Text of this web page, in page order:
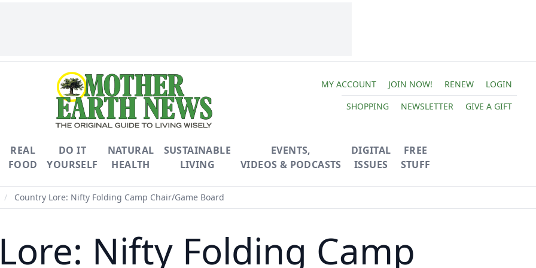
MY ACCOUNT JOIN NOW! RENEW
LOGIN
SHOPPING
NEWSLETTER GIVE A GIFT
REAL
FOOD
DO IT
YOURSELF
NATURAL
HEALTH
SUSTAINABLE
LIVING
EVENTS,
VIDEOS & PODCASTS
DIGITAL
ISSUES
FREE
STUFF
/ Country Lore: Nifty Folding Camp Chair/Game Board
Nifty Folding Camp